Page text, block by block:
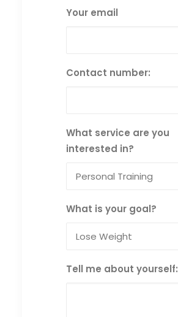
Your email
Contact number:
What service are you
interested in?
What is your goal?
Tell me about yourself: